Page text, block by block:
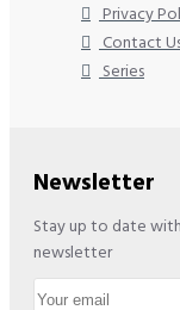
Privacy
Contact
Series
Newsletter
Stay up to date
newsletter